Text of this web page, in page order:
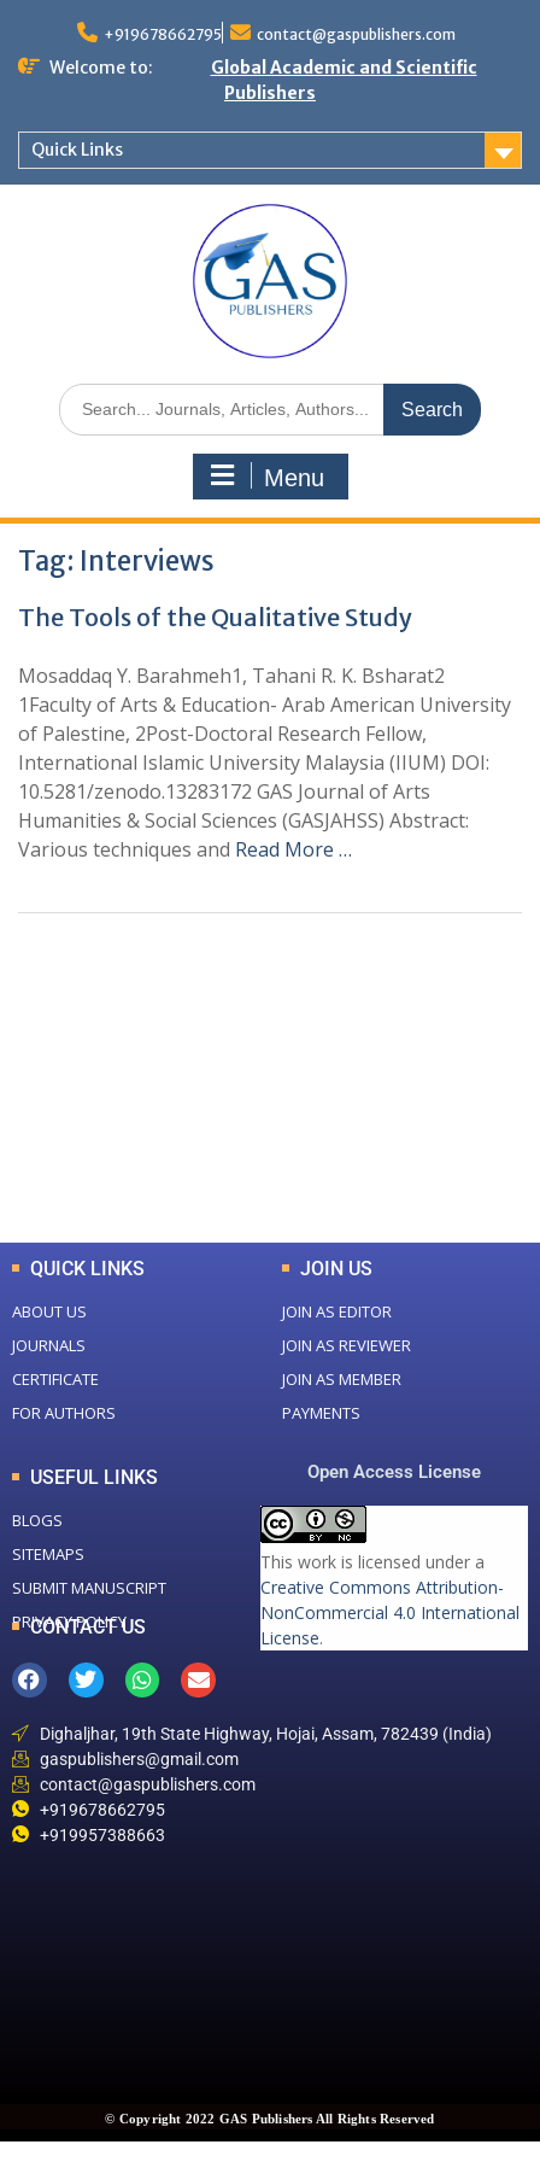
+919678662795 contact@gaspublishers.com
Welcome to:
Global Academic and Scientific
Publishers
Quick Links
Menu
Tag: Interviews
The Tools of the Qualitative Study
Mosaddaq Y. Barahmeh1, Tahani R. K. Bsharat2
1Faculty of Arts & Education- Arab American University
of Palestine, 2Post-Doctoral Research Fellow,
International Islamic University Malaysia (IIUM) DOI:
10.5281/zenodo.13283172 GAS Journal of Arts
Humanities & Social Sciences (GASJAHSS) Abstract:
Various techniques and Read More …
QUICK LINKS
ABOUT US
JOURNALS
CERTIFICATE
FOR AUTHORS
JOIN US
JOIN AS EDITOR
JOIN AS REVIEWER
JOIN AS MEMBER
PAYMENTS
USEFUL LINKS
BLOGS
SITEMAPS
SUBMIT MANUSCRIPT
PRIVACY POLICY
Open Access License
This work is licensed under a
Creative Commons Attribution-
NonCommercial 4.0 International
License.
CONTACT US
Dighaljhar, 19th State Highway, Hojai, Assam, 782439 (India)
gaspublishers@gmail.com
contact@gaspublishers.com
+919678662795
+919957388663
© Copyright 2022 GAS Publishers All Rights Reserved